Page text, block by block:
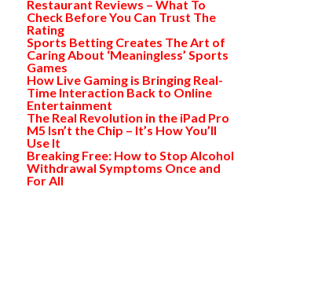
Restaurant Reviews – What To
Check Before You Can Trust The
Rating
Sports Betting Creates The Art of
Caring About ‘Meaningless’ Sports
Games
How Live Gaming is Bringing Real-
Time Interaction Back to Online
Entertainment
The Real Revolution in the iPad Pro
M5 Isn’t the Chip – It’s How You’ll
Use It
Breaking Free: How to Stop Alcohol
Withdrawal Symptoms Once and
For All